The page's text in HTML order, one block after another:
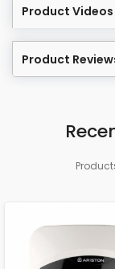
Product Videos
Product